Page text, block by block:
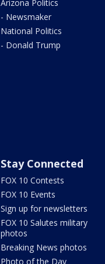
Arizona Politics
- Newsmaker
National Politics
- Donald Trump
Stay Connected
FOX 10 Contests
FOX 10 Events
Sign up for newsletters
FOX 10 Salutes military
photos
Breaking News photos
Photo of the Day